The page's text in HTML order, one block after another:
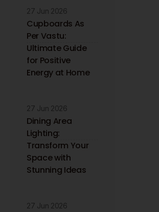
27 Jun 2026
Cupboards As
Per Vastu:
Ultimate Guide
for Positive
Energy at Home
27 Jun 2026
Dining Area
Lighting:
Transform Your
Space with
Stunning Ideas
27 Jun 2026